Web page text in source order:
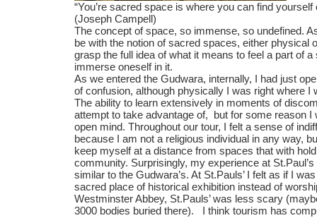
“You’re sacred space is where you can find yourself
(Joseph Campell)
The concept of space, so immense, so undefined.
be with the notion of sacred spaces, either physical
grasp the full idea of what it means to feel a part of
immerse oneself in it.
As we entered the Gudwara, internally, I had just
of confusion, although physically I was right where I
The ability to learn extensively in moments of
attempt to take advantage of, but for some reason I
open mind. Throughout our tour, I felt a sense of
because I am not a religious individual in any way,
keep myself at a distance from spaces that with
community. Surprisingly, my experience at
similar to the Gudwara’s. At St.Pauls’ I felt as if I
sacred place of historical exhibition instead of
Westminster Abbey, St.Pauls’ was less scary
3000 bodies buried there). I think tourism has